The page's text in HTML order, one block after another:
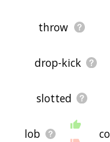
throw
drop-kick
slotted
lob